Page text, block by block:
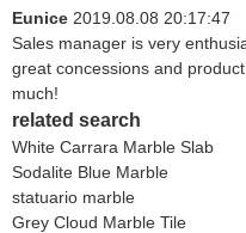
Eunice 2019.08.08 20:17:47
Sales manager is very
great concessions and
much!
related search
White Carrara Marble Slab
Sodalite Blue Marble
statuario marble
Grey Cloud Marble Tile